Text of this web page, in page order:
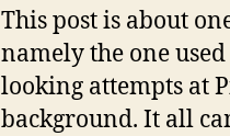
This post is about
namely the one
looking attempts at
background. It all